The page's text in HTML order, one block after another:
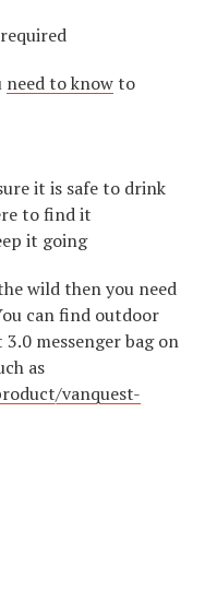
need to knowto
it is safe to drink
to find it
it going
wild then you need
can find outdoor
messenger bag on
as
vanquest-